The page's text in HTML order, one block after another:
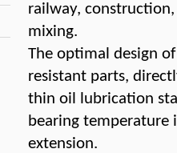
railway,
mixing.
The optimal design
resistant parts,
thin oil lubrication
bearing temperature
extension.